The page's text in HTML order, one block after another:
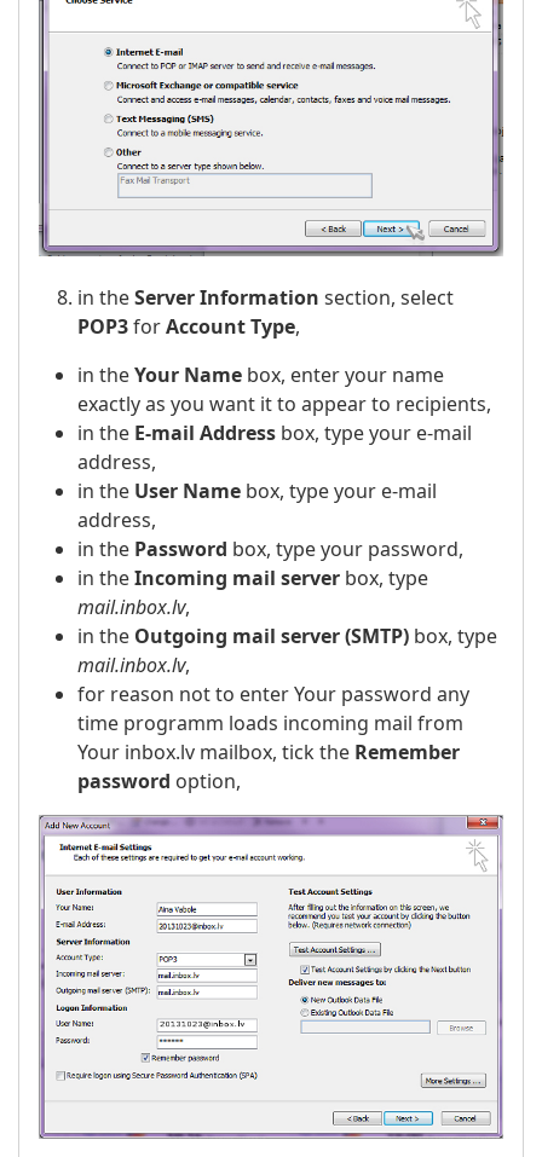
in theServer Information section, select
POP3forAccount Type,
in theYour Name box, enter your name
exactly as you want it to appear to recipients,
in the E-mail Address box, type your e-mail
address,
in the User Name box, type your e-mail
address,
in the Password box, type your password,
in theIncoming mail server box, type
mail.inbox.lv,
in the Outgoing mail server (SMTP) box, type
mail.inbox.lv,
for reason not to enter Your password any
time programm loads incoming mail from
Your inbox.lv mailbox, tick the Remember
password option,